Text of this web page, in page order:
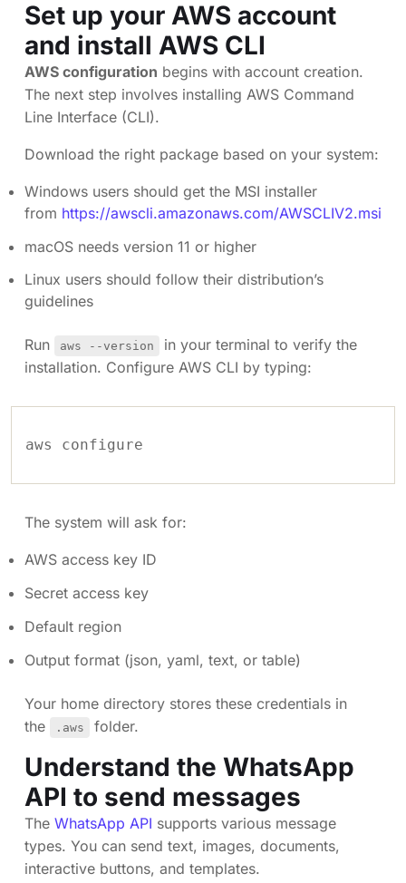
Set up your AWS account
and install AWS CLI
AWS configuration begins with account creation.
The next step involves installing AWS Command
Line Interface (CLI).
Download the right package based on your system:
Windows users should get the MSI installer
from https://awscli.amazonaws.com/AWSCLIV2.msi
macOS needs version 11 or higher
Linux users should follow their distribution’s
guidelines
Run aws --version
in your terminal to verify the
installation. Configure AWS CLI by typing:
The system will ask for:
AWS access key ID
Secret access key
Default region
Output format (json, yaml, text, or table)
Your home directory stores these credentials in
the
.aws folder.
Understand the WhatsApp
API to send messages
The WhatsApp API supports various message
types. You can send text, images, documents,
interactive buttons, and templates.